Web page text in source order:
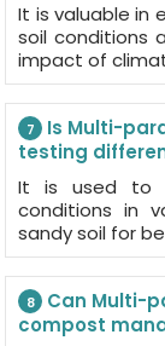
It is valuable in
soil conditions
impact of
7
Is Multi-
testing
It is used to
conditions in
sandy soil for
8
Can Multi-
compost